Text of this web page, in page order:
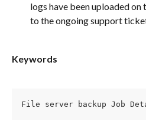
logs have been uploaded
to the ongoing support
Keywords
File server backup Job